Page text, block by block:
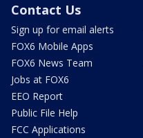
Contact Us
Sign up for email alerts
FOX6 Mobile Apps
FOX6 News Team
Jobs at FOX6
EEO Report
Public File Help
FCC Applications